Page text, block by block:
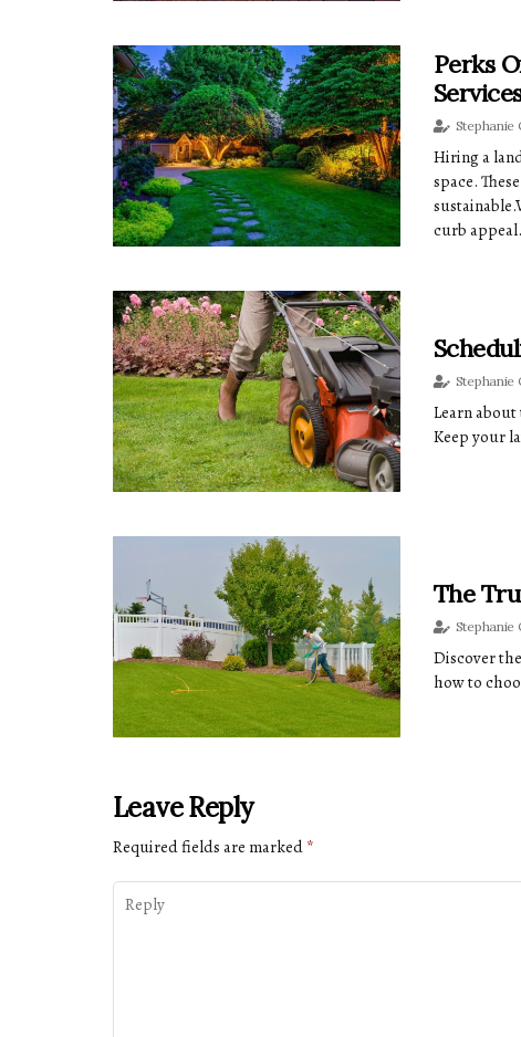
Perks
Stephanie
Hiring a
space.
curb appeal.
Stephanie
Learn
Keep your
The
Stephanie
Discover
how to
Leave Reply
Required fields are marked *